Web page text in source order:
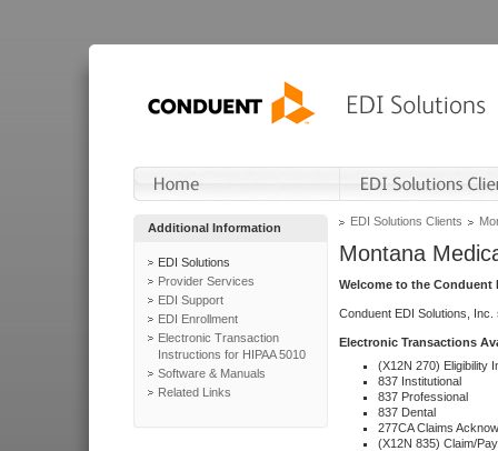
Additional Information
EDI Solutions
Provider Services
EDI Support
EDI Enrollment
Electronic Transaction
Instructions for HIPAA 5010
Software & Manuals
Related Links
EDI Solutions Clients
Montana
Welcome to the Conduent
Conduent EDI Solutions,
Electronic Transactions
(X12N 270) Eligibility
837 Institutional
837 Professional
837 Dental
277CA Claims
(X12N 835) Claim/